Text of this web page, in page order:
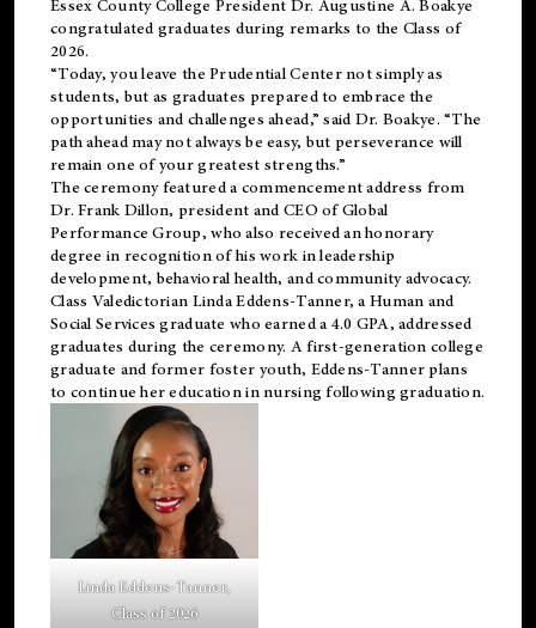
Essex County College President Dr. Augustine A. Boakye
congratulated graduates during remarks to the Class of
2026.
“Today, you leave the Prudential Center not simply as
students, but as graduates prepared to embrace the
opportunities and challenges ahead,” said Dr. Boakye. “The
path ahead may not always be easy, but perseverance will
remain one of your greatest strengths.”
The ceremony featured a commencement address from
Dr. Frank Dillon, president and CEO of Global
Performance Group, who also received an honorary
degree in recognition of his work in leadership
development, behavioral health, and community advocacy.
Class Valedictorian Linda Eddens-Tanner, a Human and
Social Services graduate who earned a 4.0 GPA, addressed
graduates during the ceremony. A first-generation college
graduate and former foster youth, Eddens-Tanner plans
to continue her education in nursing following graduation.
Linda Eddens-Tanner,
Class of 2026